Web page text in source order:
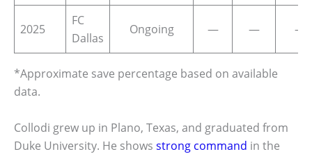
2025
FC
Dallas
Ongoing — — —
*Approximate save percentage based on available
data.
Collodi grew up in Plano, Texas, and graduated from
Duke University. He shows strong command in the